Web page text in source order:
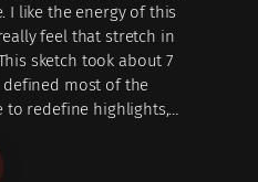
I like the energy of this
feel that stretch in
sketch took about 7
most of the
to redefine highlights,…